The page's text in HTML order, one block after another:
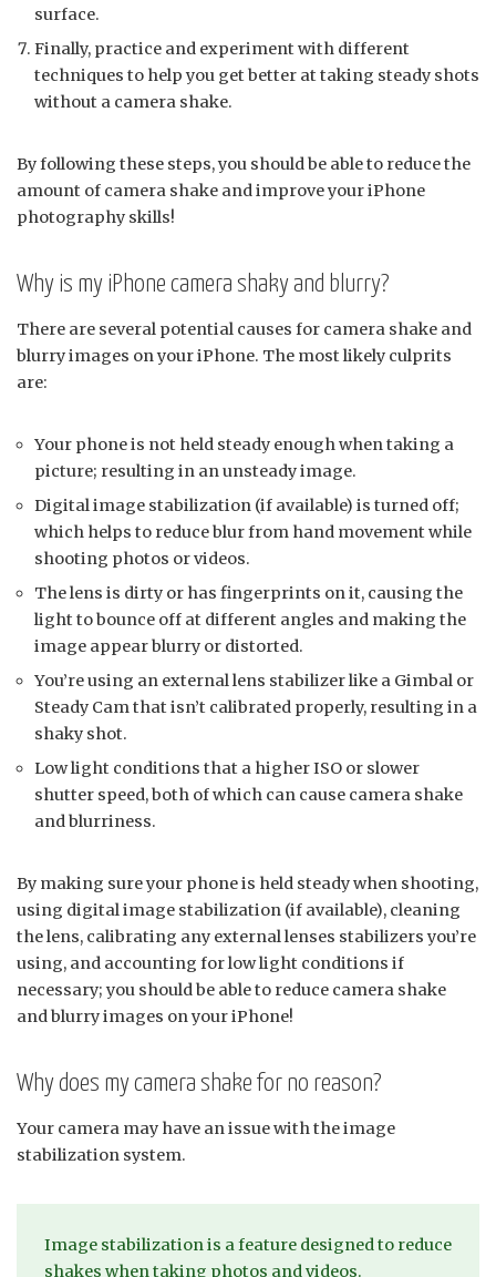
surface.
Finally, practice and experiment with different
techniques to help you get better at taking steady shots
without a camera shake.
By following these steps, you should be able to reduce the
amount of camera shake and improve your iPhone
photography skills!
Why is my iPhone camera shaky and blurry?
There are several potential causes for camera shake and
blurry images on your iPhone. The most likely culprits
are:
Your phone is not held steady enough when taking a
picture; resulting in an unsteady image.
Digital image stabilization (if available) is turned off;
which helps to reduce blur from hand movement while
shooting photos or videos.
The lens is dirty or has fingerprints on it, causing the
light to bounce off at different angles and making the
image appear blurry or distorted.
You’re using an external lens stabilizer like a Gimbal or
Steady Cam that isn’t calibrated properly, resulting in a
shaky shot.
Low light conditions that a higher ISO or slower
shutter speed, both of which can cause camera shake
and blurriness.
By making sure your phone is held steady when shooting,
using digital image stabilization (if available), cleaning
the lens, calibrating any external lenses stabilizers you’re
using, and accounting for low light conditions if
necessary; you should be able to reduce camera shake
and blurry images on your iPhone!
Why does my camera shake for no reason?
Your camera may have an issue with the image
stabilization system.
Image stabilization is a feature designed to reduce
shakes when taking photos and videos.